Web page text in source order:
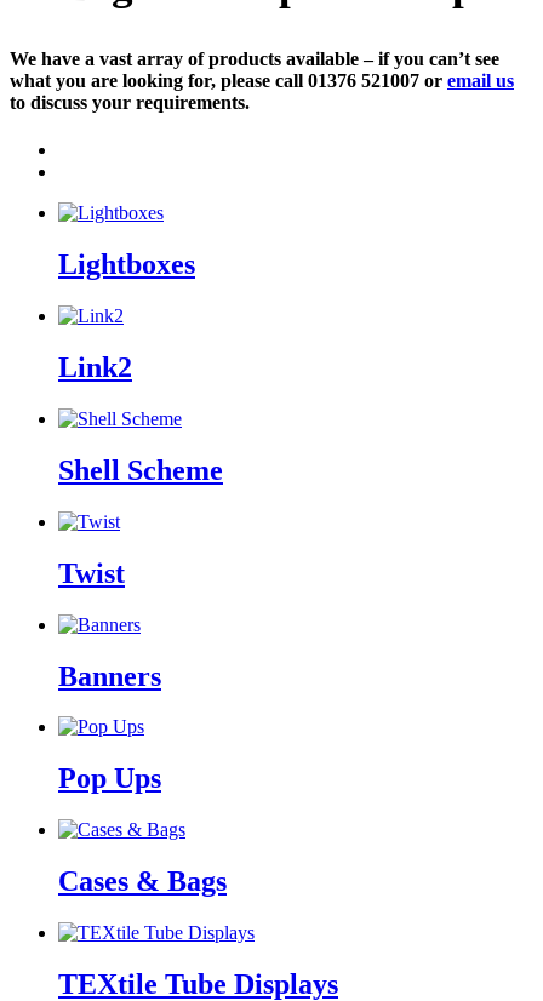
We have a vast array of products available – if you can’t see
what you are looking for, please call 01376 521007 or email us
to discuss your requirements.
Lightboxes
Link2
Shell Scheme
Twist
Banners
Pop Ups
Cases & Bags
TEXtile Tube Displays